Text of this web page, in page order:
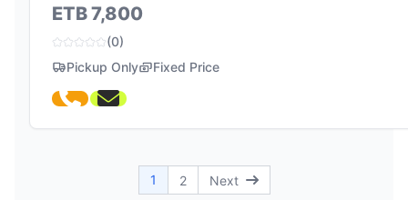
ETB 7,800
(0)
Pickup Only
Fixed Price
1 2 Next